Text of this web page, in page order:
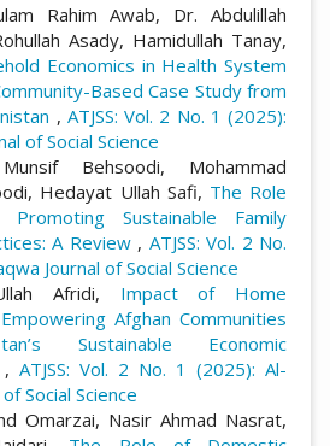
Rahim Awab, Dr. Abdulillah
Asady, Hamidullah Tanay,
Economics in Health System
Based Case Study from
, ATJSS: Vol. 2 No. 1 (2025):
of Social Science
Behsoodi, Mohammad
Hedayat Ullah Safi, The Role
Sustainable Family
A Review , ATJSS: Vol. 2 No.
Journal of Social Science
Afridi, Impact of Home
Afghan Communities
Sustainable Economic
, ATJSS: Vol. 2 No. 1 (2025): Al-
Social Science
Omarzai, Nasir Ahmad Nasrat,